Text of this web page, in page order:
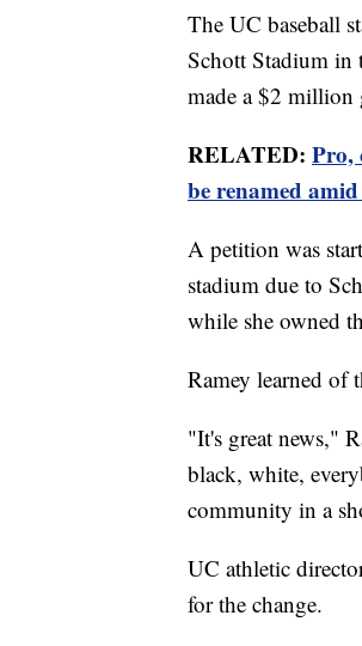
The UC baseball
Schott Stadium in
made a $2
RELATED: Pro,
be renamed
A petition was
stadium due to
while she owned
Ramey learned of
"It's great news,"
black, white,
community in a
UC athletic
for the change.